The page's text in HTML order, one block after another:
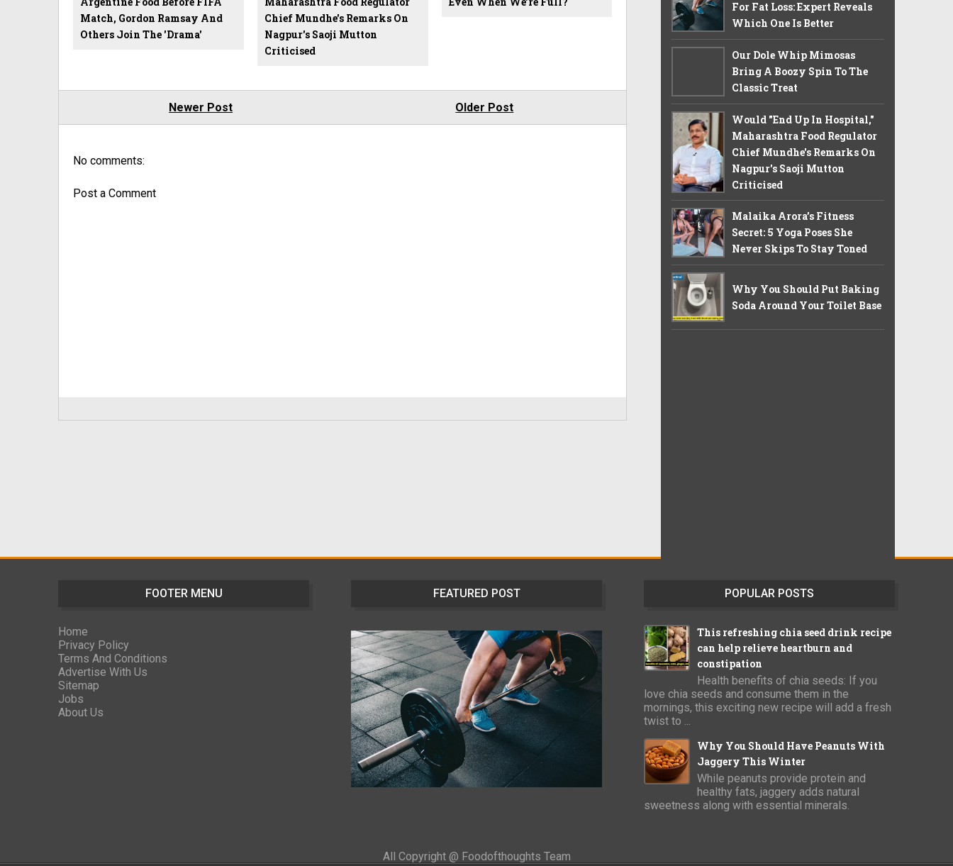
Match, Gordon Ramsay And
Others Join The 'Drama'
Chief Mundhe's Remarks On
Nagpur's Saoji Mutton
Criticised
Newer Post Older Post
No comments:
Post a Comment
For Fat Loss: Expert Reveals
Which One Is Better
Our Dole Whip Mimosas
Bring A Boozy Spin To The
Classic Treat
Would "End Up In Hospital,"
Maharashtra Food Regulator
Chief Mundhe's Remarks On
Nagpur's Saoji Mutton
Criticised
Malaika Arora’s Fitness
Secret: 5 Yoga Poses She
Never Skips To Stay Toned
Why You Should Put Baking
Soda Around Your Toilet Base
FOOTER MENU
Home
Privacy Policy
Terms And Conditions
Advertise With Us
Sitemap
Jobs
About Us
FEATURED POST POPULAR POSTS
This refreshing chia seed drink recipe
can help relieve heartburn and
constipation
Health benefits of chia seeds: If you
love chia seeds and consume them in the
mornings, this exciting new recipe will add a fresh
twist to ...
Why You Should Have Peanuts With
Jaggery This Winter
While peanuts provide protein and
healthy fats, jaggery adds natural
sweetness along with essential minerals.
All Copyright @ Foodofthoughts Team